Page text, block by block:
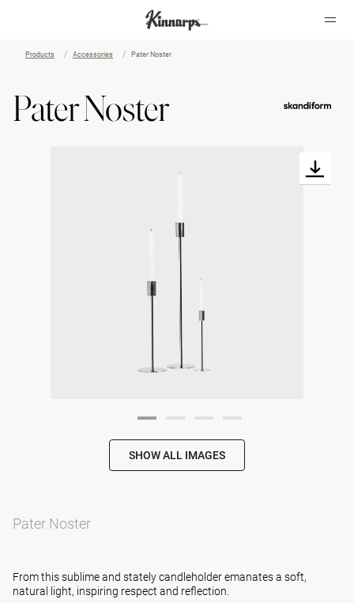
Products Accessories Pater Noster
Pater Noster
SHOW ALL IMAGES
Pater Noster
From this sublime and stately candleholder emanates a soft,
natural light, inspiring respect and reflection.